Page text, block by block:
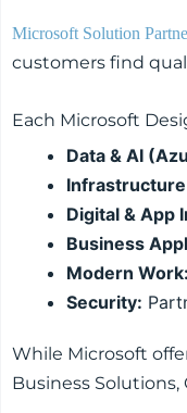
Microsoft Solution
customers find
Each Microsoft
Data & AI
Digital & App
Business
Modern Work:
Security:
While Microsoft
Business